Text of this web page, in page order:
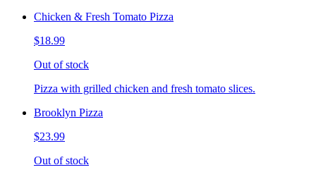
Chicken & Fresh Tomato Pizza
$18.99
Out of stock
Pizza with grilled chicken and fresh tomato slices.
Brooklyn Pizza
$23.99
Out of stock